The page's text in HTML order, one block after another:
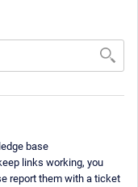
base
links working, you
report them with a ticket